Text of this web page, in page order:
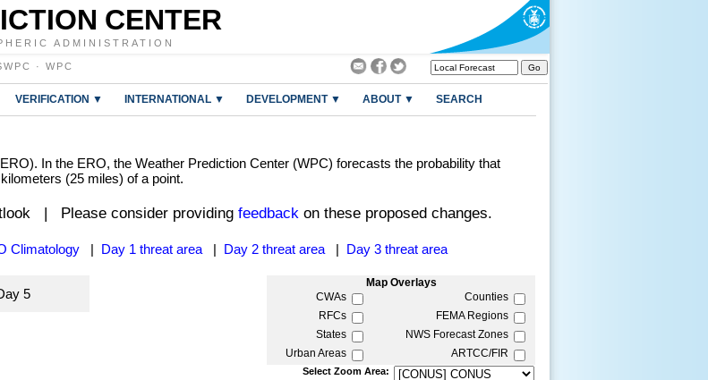
CENTER
ADMINISTRATION
· WPC
VERIFICATION ▼ INTERNATIONAL ▼ DEVELOPMENT ▼ ABOUT ▼ SEARCH
In the ERO, the Weather Prediction Center (WPC) forecasts the probability that
(25 miles) of a point.
| Please consider providing feedback on these proposed changes.
Climatology | Day 1 threat area | Day 2 threat area | Day 3 threat area
5
Map Overlays
CWAs
Counties
RFCs
FEMA Regions
States
NWS Forecast Zones
Urban Areas
ARTCC/FIR
Select Zoom Area: